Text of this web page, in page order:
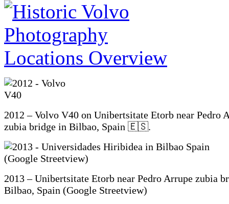
2012 – Volvo V40 on Unibertsitate Etorb near Pedro
zubia bridge in Bilbao, Spain 🇪🇸.
2013 – Unibertsitate Etorb near Pedro Arrupe zubia
Bilbao, Spain (Google Streetview)